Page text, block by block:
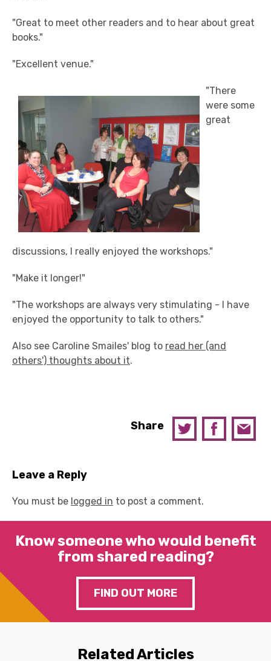
"Great to meet other readers and to hear about great
books."
"Excellent venue."
"There
were some
great
discussions, I really enjoyed the workshops."
"Make it longer!"
"The workshops are always very stimulating - I have
enjoyed the opportunity to talk to others."
Also see Caroline Smailes' blog to read her (and
others') thoughts about it.
Share
Leave a Reply
You must be logged in to post a comment.
Know someone who would benefit
from shared reading?
FIND OUT MORE
Related Articles